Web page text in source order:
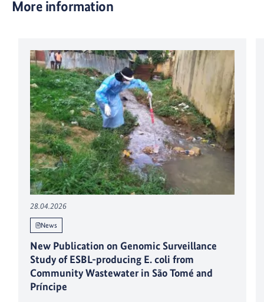
More information
28.04.2026
News
New Publication on Genomic Surveillance
Study of ESBL-producing E. coli from
Community Wastewater in São Tomé and
Príncipe